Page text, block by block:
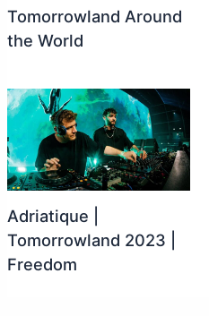
Tomorrowland Around
the World
Adriatique |
Tomorrowland 2023 |
Freedom